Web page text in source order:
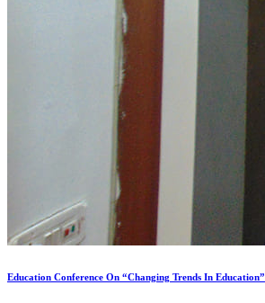
Education Conference On “Changing Trends In Education”